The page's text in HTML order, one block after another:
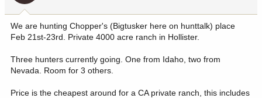
a
r
t
r
e
We are hunting Chopper's (Bigtusker here on hunttalk) place
Feb 21st-23rd. Private 4000 acre ranch in Hollister.
Three hunters currently going. One from Idaho, two from
Nevada. Room for 3 others.
Price is the cheapest around for a CA private ranch, this includes